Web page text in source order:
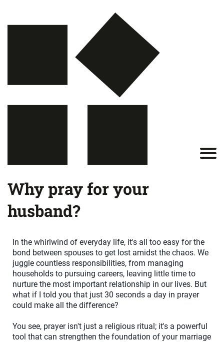
Why pray for your
husband?
In the whirlwind of everyday life, it's all too easy for the
bond between spouses to get lost amidst the chaos. We
juggle countless responsibilities, from managing
households to pursuing careers, leaving little time to
nurture the most important relationship in our lives. But
what if I told you that just 30 seconds a day in prayer
could make all the difference?
You see, prayer isn't just a religious ritual; it's a powerful
tool that can strengthen the foundation of your marriage